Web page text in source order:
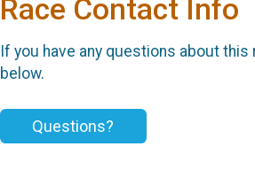
Race Contact Info
If you have any questions about
below.
Questions?